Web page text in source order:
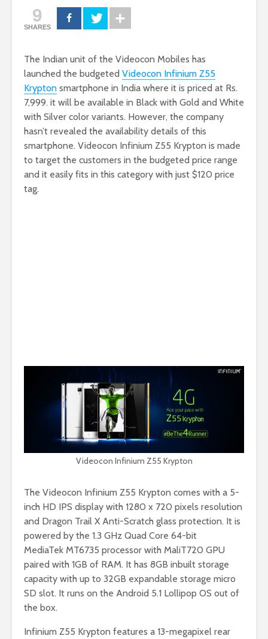
9
SHARES
The Indian unit of the Videocon Mobiles has
launched the budgeted Videocon Infinium Z55
Krypton smartphone in India where it is priced at Rs.
7,999. it will be available in Black with Gold and White
with Silver color variants. However, the company
hasn’t revealed the availability details of this
smartphone. Videocon Infinium Z55 Krypton is made
to target the customers in the budgeted price range
and it easily fits in this category with just $120 price
tag.
Videocon Infinium Z55 Krypton
The Videocon Infinium Z55 Krypton comes with a 5-
inch HD IPS display with 1280 x 720 pixels resolution
and Dragon Trail X Anti-Scratch glass protection. It is
powered by the 1.3 GHz Quad Core 64-bit
MediaTek MT6735 processor with MaliT720 GPU
paired with 1GB of RAM. It has 8GB inbuilt storage
capacity with up to 32GB expandable storage micro
SD slot. It runs on the Android 5.1 Lollipop OS out of
the box.
Infinium Z55 Krypton features a 13-megapixel rear